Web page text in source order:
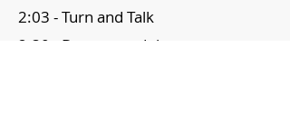
2:03 - Turn and Talk
2:30 - Draw a model